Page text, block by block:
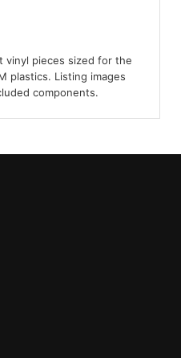
vinyl pieces sized for the
plastics. Listing images
components.